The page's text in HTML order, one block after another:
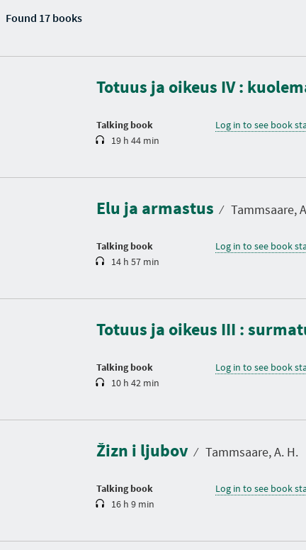
Found 17 books
Totuus ja oikeus IV :
Talking book
r
t
i
n
19 h 44 min
Log in to see book
Elu ja armastus ⁄ Tammsaare,
Talking book
r
t
i
n
14 h 57 min
Log in to see book
Totuus ja oikeus III :
Talking book
r
t
i
n
10 h 42 min
Log in to see book
Žizn i ljubov ⁄ Tammsaare, A. H.
Talking book
r
t
i
n
16 h 9 min
Log in to see book
r